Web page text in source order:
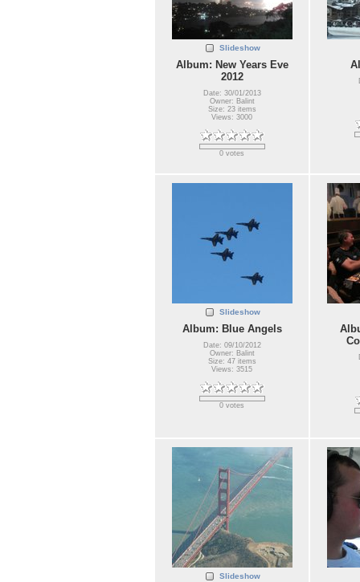
Slideshow
Album: New Years Eve
2012
Date: 30/01/2013
Owner: Balint
Size: 23 items
Views: 3000
0 votes
Slideshow
Album: Blue Angels
Date: 09/10/2012
Owner: Balint
Size: 47 items
Views: 3515
0 votes
Slideshow